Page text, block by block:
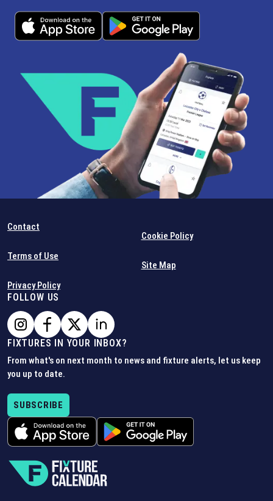
Contact
Terms of Use
Privacy Policy
Cookie Policy
Site Map
FOLLOW US
FIXTURES IN YOUR INBOX?
From what's on next month to news and fixture alerts, let us keep
you up to date.
SUBSCRIBE